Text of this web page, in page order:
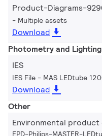
Product-Diagrams-
Multiple assets
Download
Photometry and
IES
IES File - MAS LEDtube
Download
Other
Environmental
EPD-Philips-MASTER-